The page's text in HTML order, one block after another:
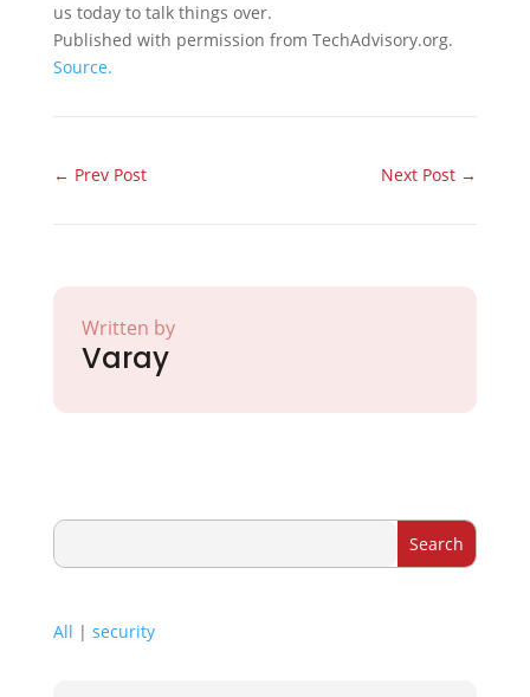
us today to talk things over.
Published with permission from TechAdvisory.org.
Source.
← Prev Post Next Post →
Written by
Varay
All | security